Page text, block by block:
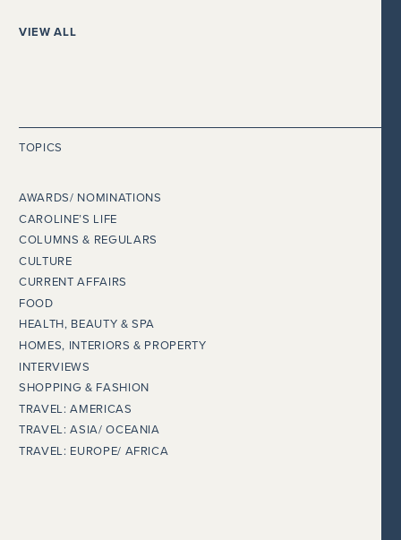
VIEW ALL
TOPICS
AWARDS/ NOMINATIONS
CAROLINE’S LIFE
COLUMNS & REGULARS
CULTURE
CURRENT AFFAIRS
FOOD
HEALTH, BEAUTY & SPA
HOMES, INTERIORS & PROPERTY
INTERVIEWS
SHOPPING & FASHION
TRAVEL: AMERICAS
TRAVEL: ASIA/ OCEANIA
TRAVEL: EUROPE/ AFRICA